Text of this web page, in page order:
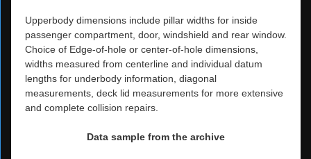
Upperbody dimensions include pillar widths for inside
passenger compartment, door, windshield and rear window.
Choice of Edge-of-hole or center-of-hole dimensions,
widths measured from centerline and individual datum
lengths for underbody information, diagonal
measurements, deck lid measurements for more extensive
and complete collision repairs.
Data sample from the archive